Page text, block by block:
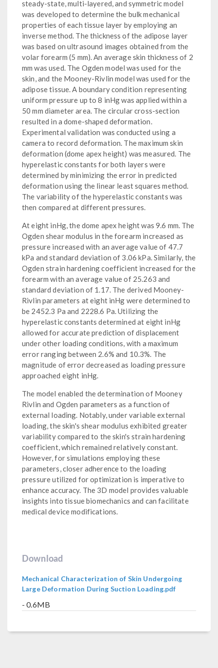
steady-state, multi-layered, and symmetric model
was developed to determine the bulk mechanical
properties of each tissue layer by employing an
inverse method. The thickness of the adipose layer
was based on ultrasound images obtained from the
volar forearm (5 mm). An average skin thickness of 2
mm was used. The Ogden model was used for the
skin, and the Mooney-Rivlin model was used for the
adipose tissue. A boundary condition representing
uniform pressure up to 8 inHg was applied within a
50 mm diameter area. The circular cross-section
resulted in a dome-shaped deformation.
Experimental validation was conducted using a
camera to record deformation. The maximum skin
deformation (dome apex height) was measured. The
hyperelastic constants for both layers were
determined by minimizing the error in predicted
deformation using the linear least squares method.
The variability of the hyperelastic constants was
then compared at different pressures.
At eight inHg, the dome apex height was 9.6 mm. The
Ogden shear modulus in the forearm increased as
pressure increased with an average value of 47.7
kPa and standard deviation of 3.06 kPa. Similarly, the
Ogden strain hardening coefficient increased for the
forearm with an average value of 25.263 and
standard deviation of 1.17. The derived Mooney-
Rivlin parameters at eight inHg were determined to
be 2452.3 Pa and 2228.6 Pa. Utilizing the
hyperelastic constants determined at eight inHg
allowed for accurate prediction of displacement
under other loading conditions, with a maximum
error ranging between 2.6% and 10.3%. The
magnitude of error decreased as loading pressure
approached eight inHg.
The model enabled the determination of Mooney
Rivlin and Ogden parameters as a function of
external loading. Notably, under variable external
loading, the skin's shear modulus exhibited greater
variability compared to the skin's strain hardening
coefficient, which remained relatively constant.
However, for simulations employing these
parameters, closer adherence to the loading
pressure utilized for optimization is imperative to
enhance accuracy. The 3D model provides valuable
insights into tissue biomechanics and can facilitate
medical device modifications.
Download
Mechanical Characterization of Skin Undergoing
Large Deformation During Suction Loading.pdf
- 0.6MB